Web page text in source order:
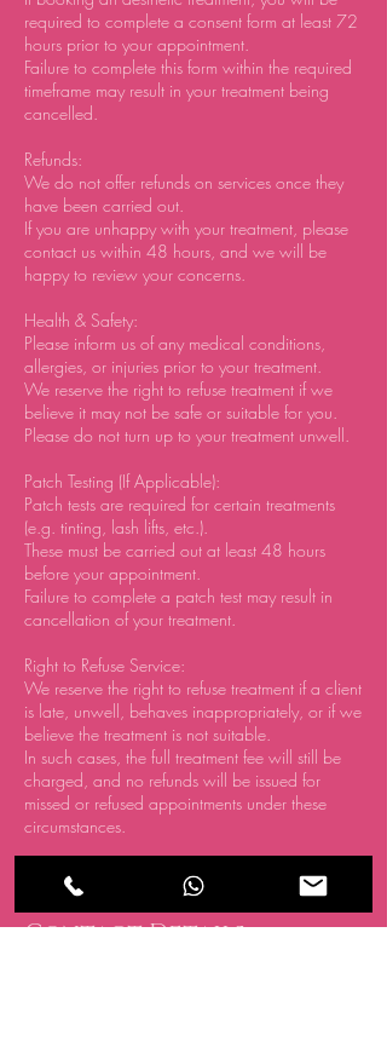
required to complete a consent form at least 72
hours prior to your appointment.
Failure to complete this form within the required
timeframe may result in your treatment being
cancelled.
Refunds:
We do not offer refunds on services once they
have been carried out.
If you are unhappy with your treatment, please
contact us within 48 hours, and we will be
happy to review your concerns.
Health & Safety:
Please inform us of any medical conditions,
allergies, or injuries prior to your treatment.
We reserve the right to refuse treatment if we
believe it may not be safe or suitable for you.
Please do not turn up to your treatment unwell.
Patch Testing (If Applicable):
Patch tests are required for certain treatments
(e.g. tinting, lash lifts, etc.).
These must be carried out at least 48 hours
before your appointment.
Failure to complete a patch test may result in
cancellation of your treatment.
Right to Refuse Service:
We reserve the right to refuse treatment if a client
is late, unwell, behaves inappropriately, or if we
believe the treatment is not suitable.
In such cases, the full treatment fee will still be
charged, and no refunds will be issued for
missed or refused appointments under these
circumstances.
Contact Details